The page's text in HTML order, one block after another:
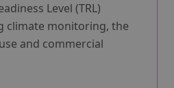
Level (TRL)
climate monitoring, the
and commercial